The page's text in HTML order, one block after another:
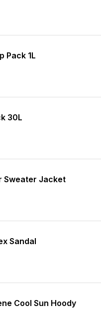
Pack 1L
30L
Sweater Jacket
Sandal
Cool Sun Hoody